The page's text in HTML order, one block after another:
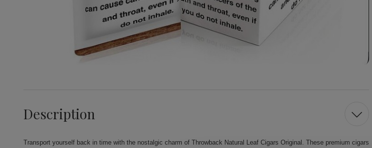
Description
Transport yourself back in time with the nostalgic charm of Throwback Natural Leaf Cigars Original. These premium cigars